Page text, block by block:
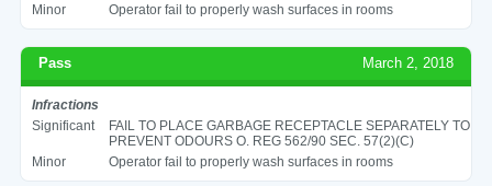
Minor
Operator fail to properly wash surfaces in rooms
Pass March 2, 2018
Infractions
Significant
FAIL TO PLACE GARBAGE RECEPTACLE SEPARATELY TO
PREVENT ODOURS O. REG 562/90 SEC. 57(2)(C)
Minor
Operator fail to properly wash surfaces in rooms